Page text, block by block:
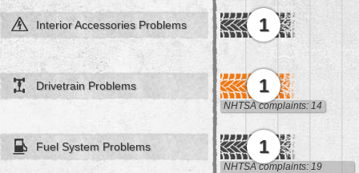
Interior Accessories Problems 1
Drivetrain Problems 1
NHTSA complaints: 14
Fuel System Problems 1
NHTSA complaints: 19